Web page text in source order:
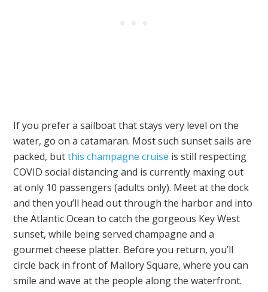
If you prefer a sailboat that stays very level on the
water, go on a catamaran. Most such sunset sails are
packed, butthis champagne cruise is still respecting
COVID social distancing and is currently maxing out
at only 10 passengers (adults only). Meet at the dock
and then you’ll head out through the harbor and into
the Atlantic Ocean to catch the gorgeous Key West
sunset, while being served champagne and a
gourmet cheese platter. Before you return, you’ll
circle back in front of Mallory Square, where you can
smile and wave at the people along the waterfront.